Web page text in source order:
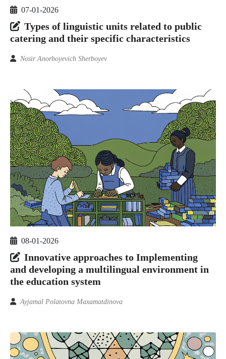
07-01-2026
Types of linguistic units related to public
catering and their specific characteristics
Nosir Anorboyevich Sherboyev
08-01-2026
Innovative approaches to Implementing
and developing a multilingual environment in
the education system
Ayjamal Polatovna Maxamatdinova